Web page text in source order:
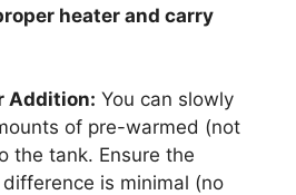
heater and carry
Addition: You can slowly
of pre-warmed (not
the tank. Ensure the
is minimal (no